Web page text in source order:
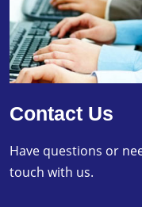
Contact Us
Have questions or
touch with us.